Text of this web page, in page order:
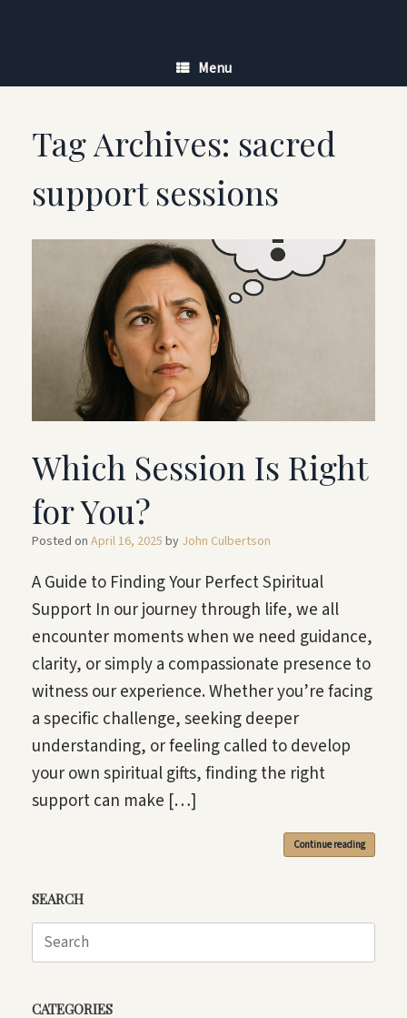
Menu
Tag Archives: sacred
support sessions
Which Session Is Right
for You?
Posted on April 16, 2025 by John Culbertson
A Guide to Finding Your Perfect Spiritual
Support In our journey through life, we all
encounter moments when we need guidance,
clarity, or simply a compassionate presence to
witness our experience. Whether you’re facing
a specific challenge, seeking deeper
understanding, or feeling called to develop
your own spiritual gifts, finding the right
support can make […]
Continue reading
SEARCH
Search
CATEGORIES